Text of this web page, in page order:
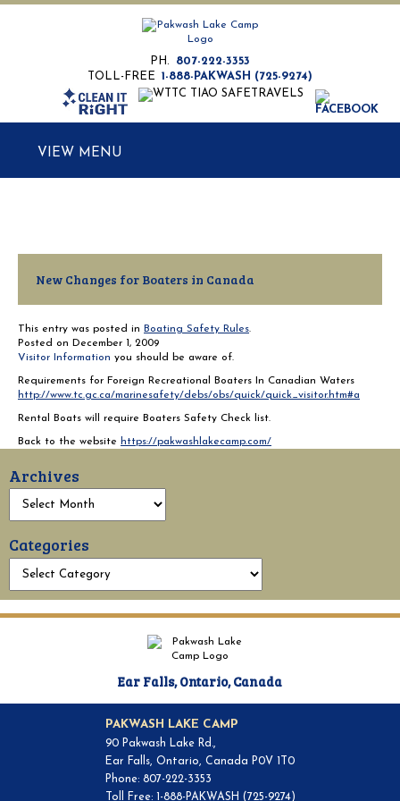
PH.
807-222-3353
TOLL-FREE
1-888-PAKWASH (725-9274)
MENU
New Changes for Boaters in Canada
This entry was posted in Boating Safety Rules.
Posted on December 1, 2009
Visitor Information you should be aware of.
Requirements for Foreign Recreational Boaters In Canadian Waters
http://www.tc.gc.ca/marinesafety/debs/obs/quick/quick_visitor.htm#a
Rental Boats will require Boaters Safety Check list.
Back to the website https://pakwashlakecamp.com/
Archives
Categories
Ear Falls, Ontario, Canada
PAKWASH LAKE CAMP
90 Pakwash Lake Rd.,
Ear Falls, Ontario, Canada P0V 1T0
Phone: 807-222-3353
Toll Free: 1-888-PAKWASH (725-9274)